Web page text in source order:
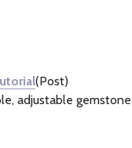
(Post)
adjustable